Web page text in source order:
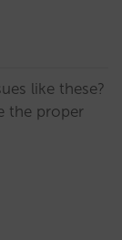
like these?
the proper